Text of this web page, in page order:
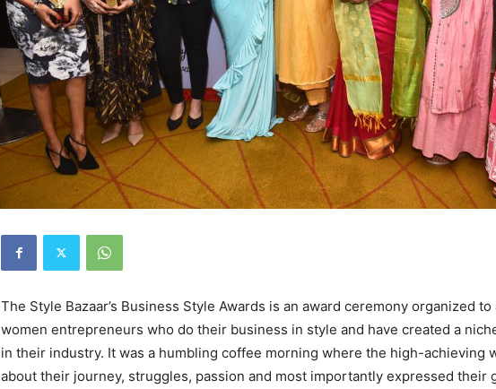
The Style Bazaar’s Business Style Awards is an award ceremony organized
women entrepreneurs who do their business in style and have created a
in their industry. It was a humbling coffee morning where the high-achieving
about their journey, struggles, passion and most importantly expressed their